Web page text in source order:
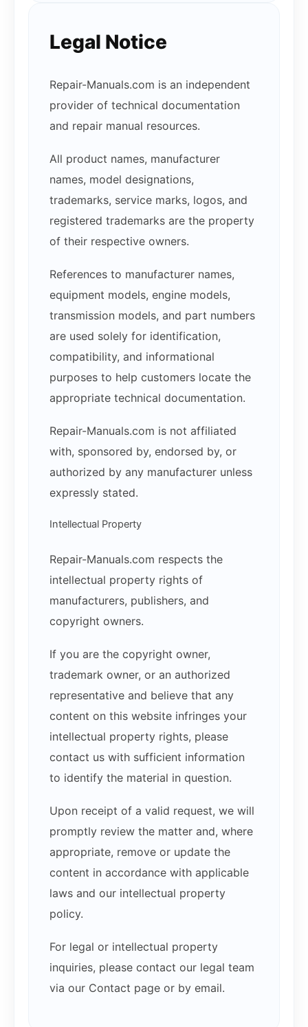
Legal Notice
Repair-Manuals.com is an independent
provider of technical documentation
and repair manual resources.
All product names, manufacturer
names, model designations,
trademarks, service marks, logos, and
registered trademarks are the property
of their respective owners.
References to manufacturer names,
equipment models, engine models,
transmission models, and part numbers
are used solely for identification,
compatibility, and informational
purposes to help customers locate the
appropriate technical documentation.
Repair-Manuals.com is not affiliated
with, sponsored by, endorsed by, or
authorized by any manufacturer unless
expressly stated.
Intellectual Property
Repair-Manuals.com respects the
intellectual property rights of
manufacturers, publishers, and
copyright owners.
If you are the copyright owner,
trademark owner, or an authorized
representative and believe that any
content on this website infringes your
intellectual property rights, please
contact us with sufficient information
to identify the material in question.
Upon receipt of a valid request, we will
promptly review the matter and, where
appropriate, remove or update the
content in accordance with applicable
laws and our intellectual property
policy.
For legal or intellectual property
inquiries, please contact our legal team
via our Contact page or by email.